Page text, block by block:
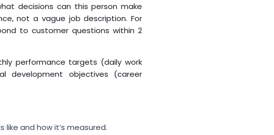
decisions can this person make
not a vague job description. For
to customer questions within 2
performance targets (daily work
development objectives (career
and how it’s measured.